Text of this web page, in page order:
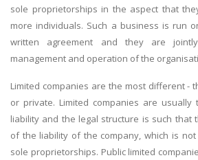
sole proprietorships in the aspect that
more individuals. Such a business is run
written agreement and they are
management and operation of the
Limited companies are the most different -
or private. Limited companies are
liability and the legal structure is such that
of the liability of the company, which is
sole proprietorships. Public limited